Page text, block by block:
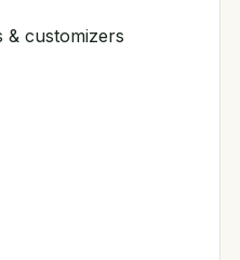
& customizers